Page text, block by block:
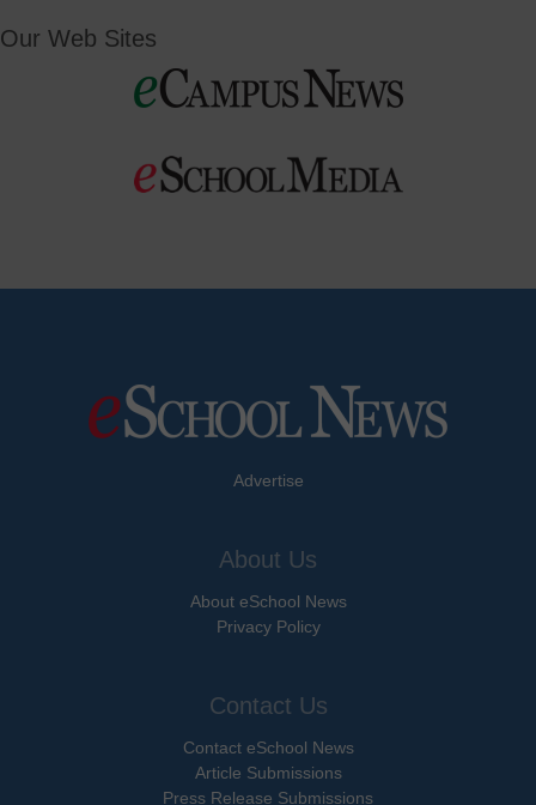
Our Web Sites
Advertise
About Us
About eSchool News
Privacy Policy
Contact Us
Contact eSchool News
Article Submissions
Press Release Submissions